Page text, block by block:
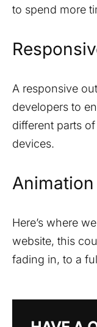
to spend more
A responsive
developers to
different parts
devices.
Animation
Here’s where
website, this
fading in, to a